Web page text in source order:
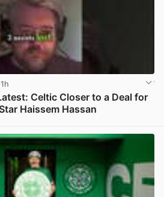
1h
Celtic Closer to a Deal for
Haissem Hassan